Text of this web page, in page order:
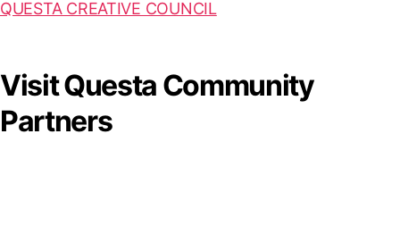
QUESTA CREATIVE COUNCIL
Visit Questa Community
Partners